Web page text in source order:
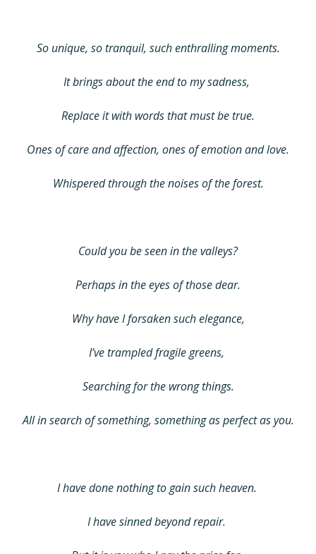
So unique, so tranquil, such enthralling moments.
It brings about the end to my sadness,
Replace it with words that must be true.
Ones of care and affection, ones of emotion and love.
Whispered through the noises of the forest.
Could you be seen in the valleys?
Perhaps in the eyes of those dear.
Why have I forsaken such elegance,
I’ve trampled fragile greens,
Searching for the wrong things.
All in search of something, something as perfect as you.
I have done nothing to gain such heaven.
I have sinned beyond repair.